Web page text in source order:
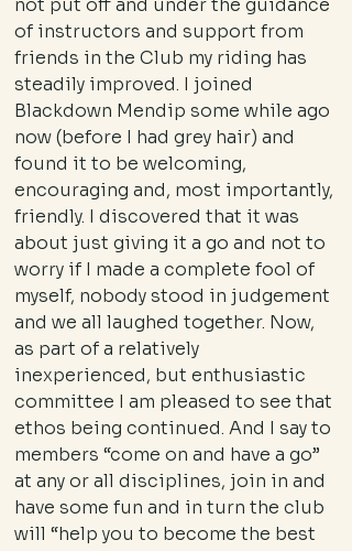
not put off and under the guidance
of instructors and support from
friends in the Club my riding has
steadily improved. I joined
Blackdown Mendip some while ago
now (before I had grey hair) and
found it to be welcoming,
encouraging and, most importantly,
friendly. I discovered that it was
about just giving it a go and not to
worry if I made a complete fool of
myself, nobody stood in judgement
and we all laughed together. Now,
as part of a relatively
inexperienced, but enthusiastic
committee I am pleased to see that
ethos being continued. And I say to
members “come on and have a go”
at any or all disciplines, join in and
have some fun and in turn the club
will “help you to become the best